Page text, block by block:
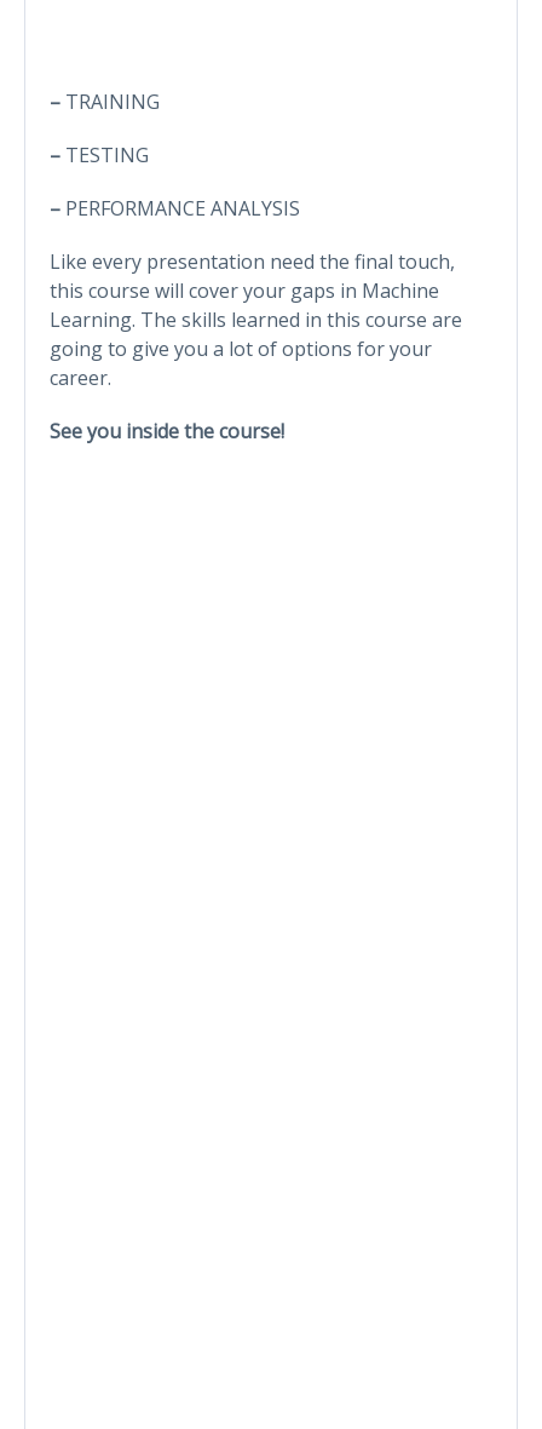
– TRAINING
– TESTING
– PERFORMANCE ANALYSIS
Like every presentation need the final touch,
this course will cover your gaps in Machine
Learning. The skills learned in this course are
going to give you a lot of options for your
career.
See you inside the course!